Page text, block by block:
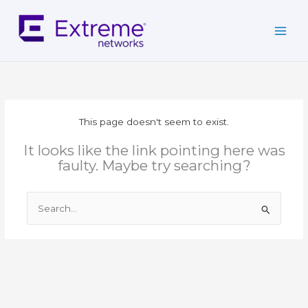
content
This page doesn't seem to exist.
It looks like the link pointing here was
faulty. Maybe try searching?
Search
for: